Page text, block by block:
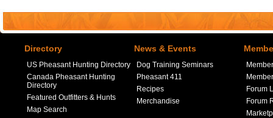
Directory
US Pheasant Hunting Directory
Canada Pheasant Hunting
Directory
Featured Outfitters & Hunts
Map Search
News & Events
Dog Training Seminars
Pheasant 411
Recipes
Merchandise
Forum
Forum